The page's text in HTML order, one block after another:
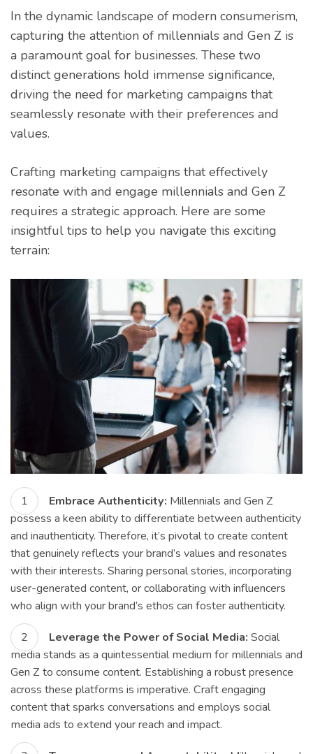
In the dynamic landscape of modern consumerism,
capturing the attention of millennials and Gen Z is
a paramount goal for businesses. These two
distinct generations hold immense significance,
driving the need for marketing campaigns that
seamlessly resonate with their preferences and
values.
Crafting marketing campaigns that effectively
resonate with and engage millennials and Gen Z
requires a strategic approach. Here are some
insightful tips to help you navigate this exciting
terrain:
Embrace Authenticity: Millennials and Gen Z
possess a keen ability to differentiate between authenticity
and inauthenticity. Therefore, it’s pivotal to create content
that genuinely reflects your brand’s values and resonates
with their interests. Sharing personal stories, incorporating
user-generated content, or collaborating with influencers
who align with your brand’s ethos can foster authenticity.
Leverage the Power of Social Media: Social
media stands as a quintessential medium for millennials and
Gen Z to consume content. Establishing a robust presence
across these platforms is imperative. Craft engaging
content that sparks conversations and employs social
media ads to extend your reach and impact.